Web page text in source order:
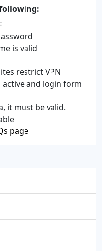
is valid
restrict VPN
and login form
it must be valid.
page